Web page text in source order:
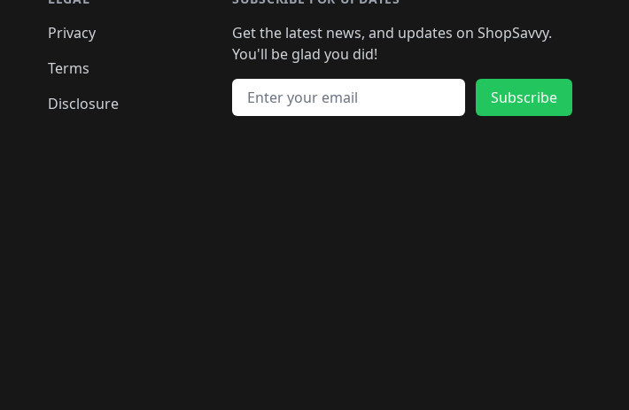
🛍️🛍️
🛍️🛍️ 🛍️
🛍️🛍️
🛍️🛍️
🛍️🛍️🛍️🛍️🛍️
🛍️🛍️ 🛍️🛍️🛍️🛍️
🛍️🛍️
🛍️🛍️🛍️
🛍️🛍️🛍️🛍️🛍️
🛍️🛍️🛍️ 🛍️🛍️🛍️🛍️
🛍️🛍️🛍️ 🛍️🛍️🛍️
Privacy
Terms
Disclosure
Get the latest news, and updates on ShopSavvy.
You'll be glad you did!
Email address
Subscribe